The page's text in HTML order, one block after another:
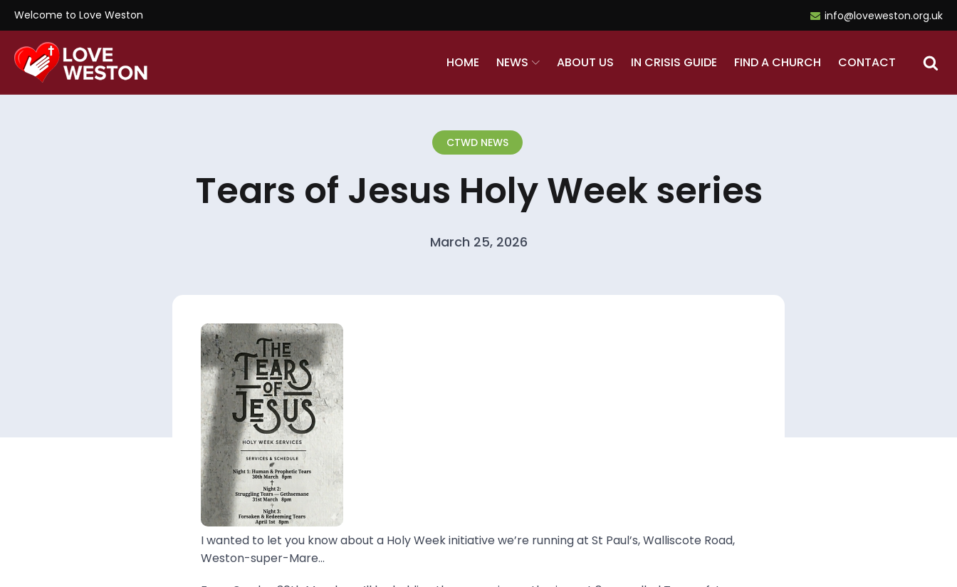
Welcome to Love Weston info@loveweston.org.uk
HOME NEWS ABOUT US IN CRISIS GUIDE FIND A CHURCH CONTACT
CTWD NEWS
Tears of Jesus Holy Week series
March 25, 2026
I wanted to let you know about a Holy Week initiative we’re running at St Paul’s, Walliscote Road,
Weston-super-Mare...